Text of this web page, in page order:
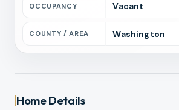
OCCUPANCY Vacant
COUNTY / AREA Washington
Home Details